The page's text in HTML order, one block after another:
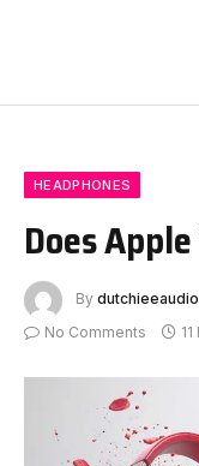
HEADPHONES
Does
By
No Comments